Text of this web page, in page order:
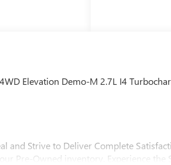
Elevation Demo-M 2.7L I4
and Strive to Deliver Complete
Pre-Owned inventory. Experience the